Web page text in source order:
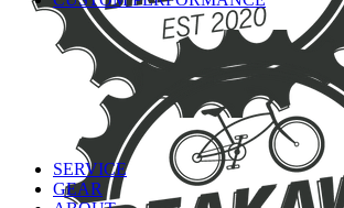
SERVICE
GEAR